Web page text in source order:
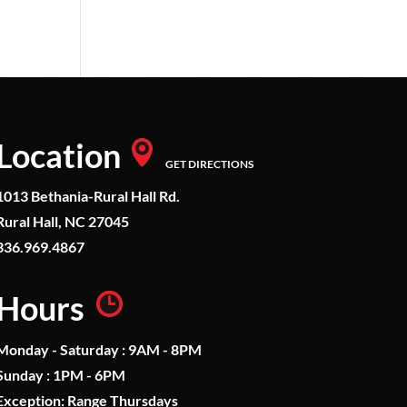
GET DIRECTIONS
Bethania-Rural Hall Rd.
Hall, NC 27045
- Saturday : 9AM - 8PM
: 1PM - 6PM
Range Thursdays